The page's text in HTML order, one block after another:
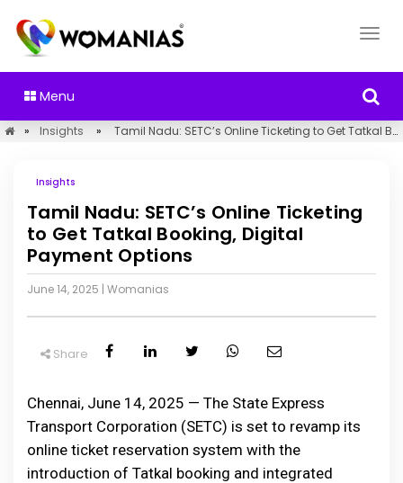
Menu
» Insights » Tamil Nadu: SETC’s Online Ticketing to Get Tatkal Booking, Digital Payment Options
Insights
Tamil Nadu: SETC’s Online Ticketing
to Get Tatkal Booking, Digital
Payment Options
June 14, 2025 | Womanias
Share
Chennai, June 14, 2025 — The State Express
Transport Corporation (SETC) is set to revamp its
online ticket reservation system with the
introduction of Tatkal booking and integrated